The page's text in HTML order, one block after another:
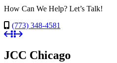
How Can We Help? Let’s Talk!
(773) 348-4581
JCC Chicago